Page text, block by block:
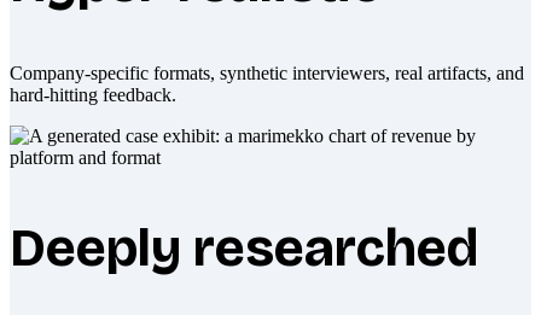
Company-specific formats, synthetic interviewers, real artifacts, and
hard-hitting feedback.
Deeply researched